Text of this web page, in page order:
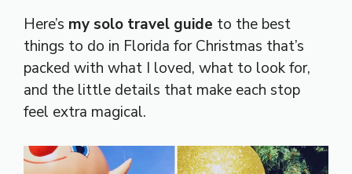
Here’s my solo travel guide to the best
things to do in Florida for Christmas that’s
packed with what I loved, what to look for,
and the little details that make each stop
feel extra magical.